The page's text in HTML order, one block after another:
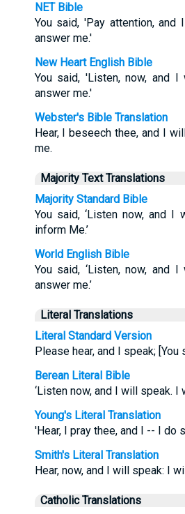
NET Bible
You said, 'Pay attention,
answer me.'
New Heart English Bible
You said, 'Listen, now, and
answer me.'
Webster's Bible Translation
Hear, I beseech thee, and I
me.
Majority Text Translations
Majority Standard Bible
You said, ‘Listen now, and
inform Me.’
World English Bible
You said, ‘Listen, now,
answer me.’
Literal Translations
Literal Standard Version
Please hear, and I speak;
Berean Literal Bible
‘Listen now, and I will speak. I
Young's Literal Translation
'Hear, I pray thee, and I -- I do
Smith's Literal Translation
Hear, now, and I will speak: I
Catholic Translations